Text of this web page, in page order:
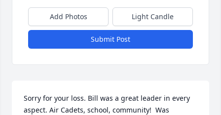
Add Photos Light Candle
Submit Post
Sorry for your loss. Bill was a great leader in every
aspect. Air Cadets, school, community!  Was